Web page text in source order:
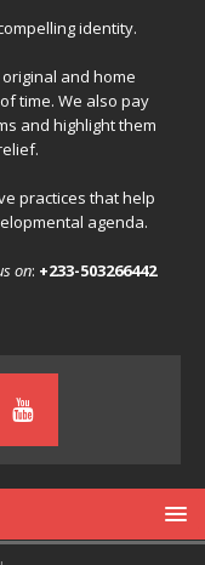
identity.
and home
time. We also pay
and highlight them
practices that help
agenda.
on: +233-503266442